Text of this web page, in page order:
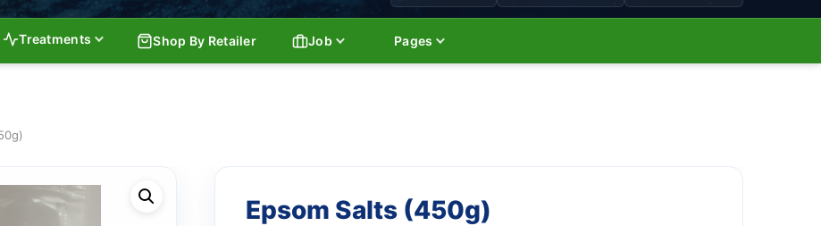
Treatments Shop By Retailer Job Pages
Epsom Salts (450g)